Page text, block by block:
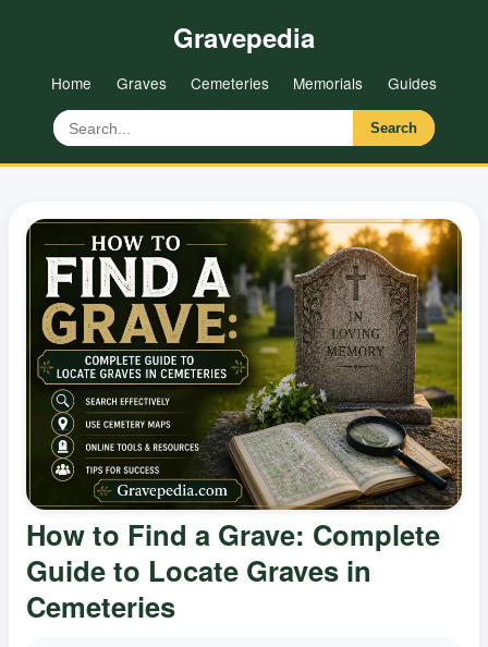
Gravepedia
Home Graves Cemeteries Memorials Guides
Search
How to Find a Grave: Complete
Guide to Locate Graves in
Cemeteries